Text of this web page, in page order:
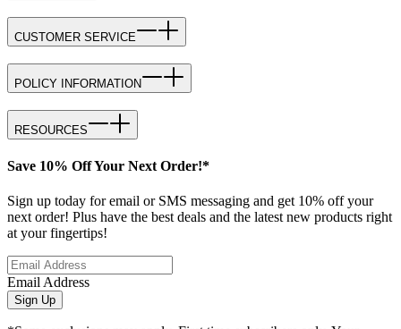
CUSTOMER SERVICE
POLICY INFORMATION
RESOURCES
Save 10% Off Your Next Order!*
Sign up today for email or SMS messaging and get 10% off your
next order! Plus have the best deals and the latest new products right
at your fingertips!
Email Address
Sign Up